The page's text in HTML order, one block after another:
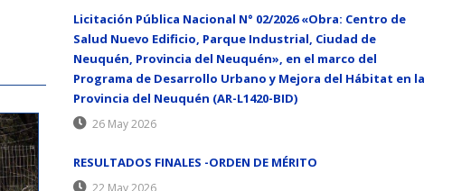
Licitación Pública Nacional N° 02/2026 «Obra: Centro de
Salud Nuevo Edificio, Parque Industrial, Ciudad de
Neuquén, Provincia del Neuquén», en el marco del
Programa de Desarrollo Urbano y Mejora del Hábitat en la
Provincia del Neuquén (AR-L1420-BID)
26 May 2026
RESULTADOS FINALES -ORDEN DE MÉRITO